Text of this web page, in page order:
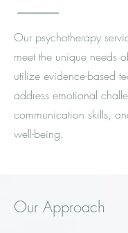
Our psychotherapy
meet the unique needs
utilize evidence-based
address emotional
communication skills,
well-being.
Our Approach